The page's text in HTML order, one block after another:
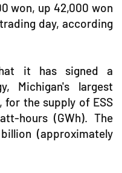
won, up 42,000 won
day, according
it has signed a
Michigan's largest
for the supply of ESS
hours (GWh). The
(approximately